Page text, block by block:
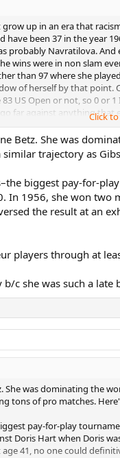
up in an era that
been 37 in the year
probably Navratilova.
wins were in non slam
than 97 where she
of herself by that
US Open or not, so 0 or
far against anything
have instead said
and winning multiple
Click
Betz. She was
trajectory as
biggest pay-for-
In 1956, she won
the result at an
players through at
c she was such a
was dominating the
tons of pro matches.
pay-for-play
Doris Hart when Doris
41, no one could